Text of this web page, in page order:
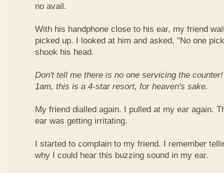
no avail.
With his handphone close to his ear, my friend
picked up. I looked at him and asked, "No one
shook his head.
Don't tell me there is no one servicing the
1am, this is a 4-star resort, for heaven's sake.
My friend dialled again. I pulled at my ear again.
ear was getting irritating.
I started to complain to my friend. I remember
why I could hear this buzzing sound in my ear.